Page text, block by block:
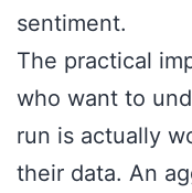
sentiment.
The practical
who want to
run is actually
their data. An